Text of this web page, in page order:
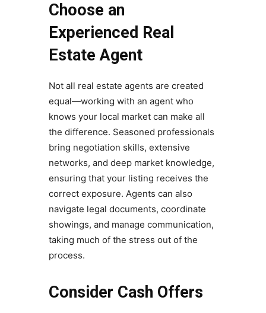
Choose an
Experienced Real
Estate Agent
Not all real estate agents are created
equal—working with an agent who
knows your local market can make all
the difference. Seasoned professionals
bring negotiation skills, extensive
networks, and deep market knowledge,
ensuring that your listing receives the
correct exposure. Agents can also
navigate legal documents, coordinate
showings, and manage communication,
taking much of the stress out of the
process.
Consider Cash Offers